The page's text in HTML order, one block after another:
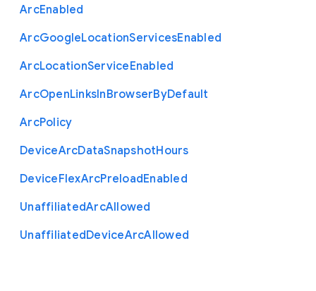
ArcEnabled
ArcGoogleLocationServicesEnabled
ArcLocationServiceEnabled
ArcOpenLinksInBrowserByDefault
ArcPolicy
DeviceArcDataSnapshotHours
DeviceFlexArcPreloadEnabled
UnaffiliatedArcAllowed
UnaffiliatedDeviceArcAllowed